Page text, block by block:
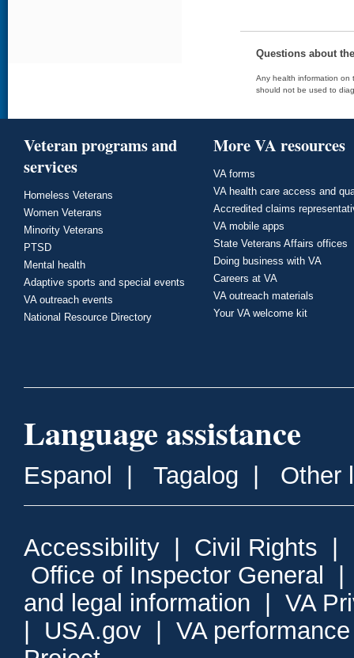
Questions about
Any health information on
should not be used to
Veteran programs and
services
Homeless Veterans
Women Veterans
Minority Veterans
PTSD
Mental health
Adaptive sports and special events
VA outreach events
National Resource Directory
More VA resources
VA forms
VA health care access and
Accredited claims
VA mobile apps
State Veterans Affairs offices
Doing business with VA
Careers at VA
VA outreach materials
Your VA welcome kit
Language assistance
Espanol Tagalog Other
Accessibility Civil Rights
Office of Inspector General
and legal information
VA
USA.gov
VA